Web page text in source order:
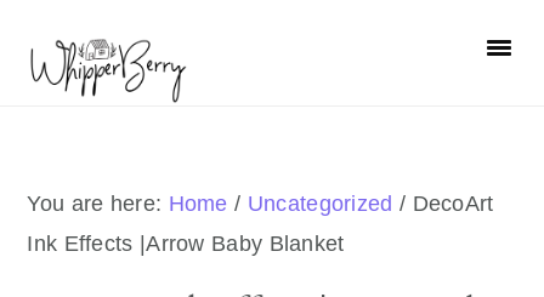
primary
primary
You are here: Home / Uncategorized / DecoArt
Ink Effects |Arrow Baby Blanket